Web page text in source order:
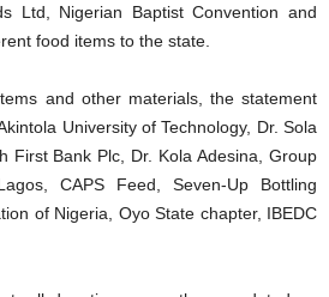
Ltd, Nigerian Baptist Convention and
food items to the state.
and other materials, the statement
University of Technology, Dr. Sola
First Bank Plc, Dr. Kola Adesina, Group
CAPS Feed, Seven-Up Bottling
of Nigeria, Oyo State chapter, IBEDC